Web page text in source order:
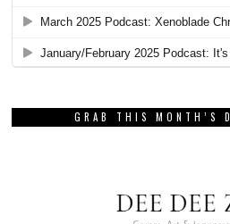
GRAB THIS MONTH’S